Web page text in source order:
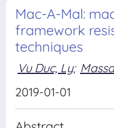
Mac-A-Mal:
framework
techniques
Vu Duc, Ly;
2019-01-01